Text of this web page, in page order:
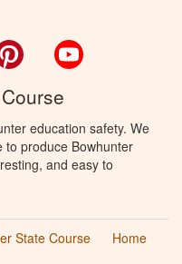
Pinterest
education safety. We
to produce Bowhunter
and easy to
State Course
Home